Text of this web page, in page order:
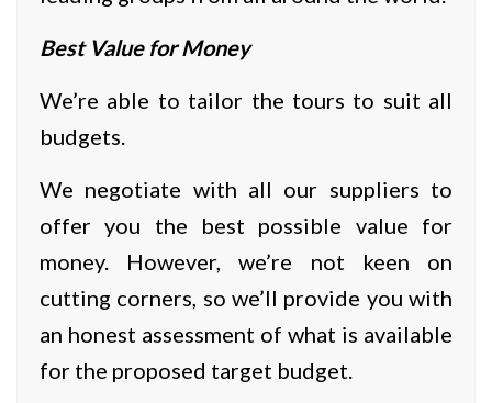
Best Value for Money
We’re able to tailor the tours to suit all
budgets.
We negotiate with all our suppliers to
offer you the best possible value for
money. However, we’re not keen on
cutting corners, so we’ll provide you with
an honest assessment of what is available
for the proposed target budget.